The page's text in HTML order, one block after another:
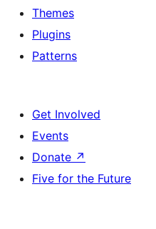
Themes
Plugins
Patterns
Get Involved
Events
Donate ↗
Five for the Future